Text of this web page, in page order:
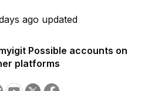
ago updated
Possible accounts on
platforms